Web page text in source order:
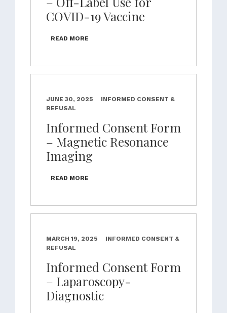
COVID-19 Vaccine
READ MORE
JUNE 30, 2025
INFORMED CONSENT &
REFUSAL
Informed Consent Form
– Magnetic Resonance
Imaging
READ MORE
MARCH 19, 2025
INFORMED CONSENT &
REFUSAL
Informed Consent Form
– Laparoscopy-
Diagnostic